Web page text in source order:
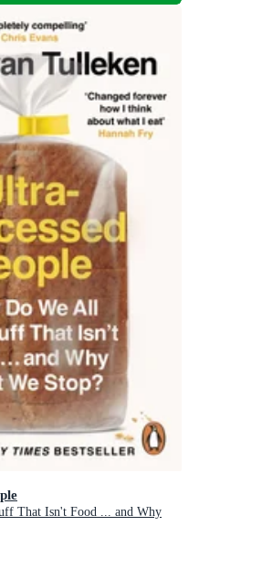
That Isn't Food ... and Why